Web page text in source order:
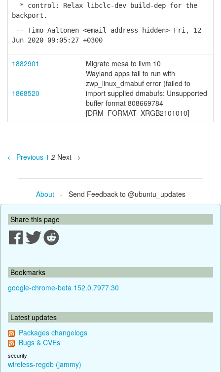
* control: Relax libclc-dev build-dep for the
backport.
-- Timo Aaltonen <email address hidden> Fri, 12
Jun 2020 09:05:27 +0300
1882901 Migrate mesa to llvm 10
1868520
Wayland apps fail to run with
zwp_linux_dmabuf error (failed to
import supplied dmabufs: Unsupported
buffer format 808669784
[DRM_FORMAT_XRGB2101010]
← Previous 1 2 Next →
About- Send Feedback to @ubuntu_updates
Share this page
Bookmarks
google-chrome-beta 152.0.7977.30
Latest updates
Packages changelogs
Bugs & CVEs
security
wireless-regdb (jammy)